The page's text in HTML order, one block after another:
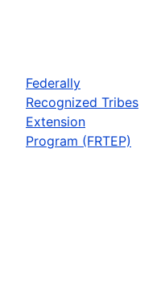
Federally
Recognized Tribes
Extension
Program (FRTEP)